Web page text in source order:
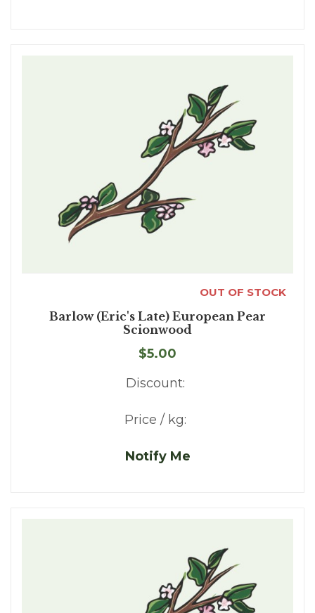
OUT OF STOCK
Barlow (Eric's Late) European Pear
Scionwood
$5.00
Discount:
Price / kg:
Notify Me